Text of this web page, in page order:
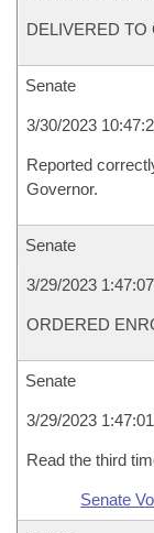
DELIVERED TO
Senate
3/30/2023
Reported
Governor.
Senate
3/29/2023
ORDERED
Senate
3/29/2023
Read the third
Senate